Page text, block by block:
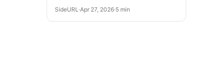
various genres. From action-packed...
SideURL ·Apr 27, 2026·5 min